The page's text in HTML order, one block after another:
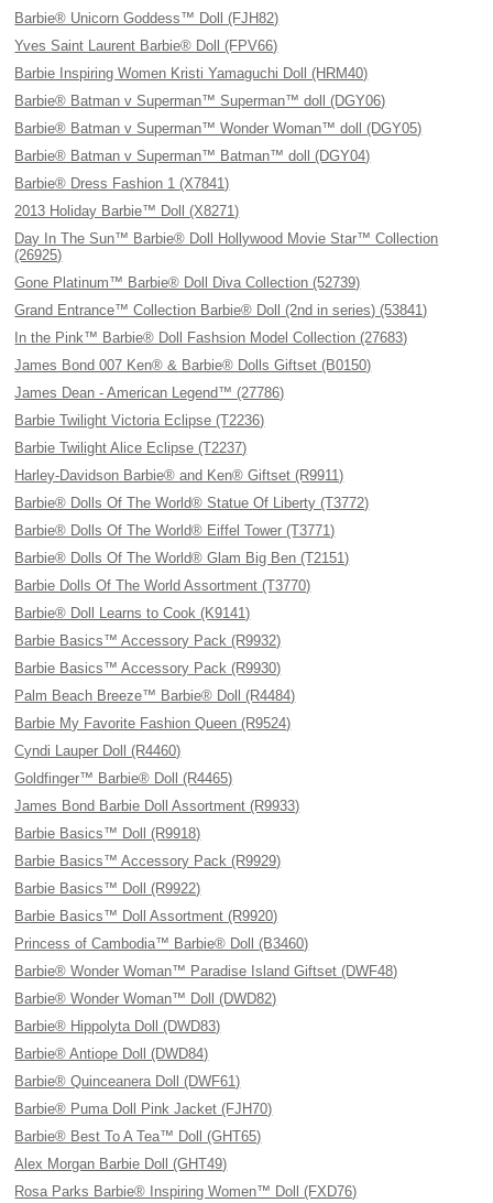
Barbie® Unicorn Goddess™ Doll (FJH82)
Yves Saint Laurent Barbie® Doll (FPV66)
Barbie Inspiring Women Kristi Yamaguchi Doll (HRM40)
Barbie® Batman v Superman™ Superman™ doll (DGY06)
Barbie® Batman v Superman™ Wonder Woman™ doll (DGY05)
Barbie® Batman v Superman™ Batman™ doll (DGY04)
Barbie® Dress Fashion 1 (X7841)
2013 Holiday Barbie™ Doll (X8271)
Day In The Sun™ Barbie® Doll Hollywood Movie Star™ Collection
(26925)
Gone Platinum™ Barbie® Doll Diva Collection (52739)
Grand Entrance™ Collection Barbie® Doll (2nd in series) (53841)
In the Pink™ Barbie® Doll Fashsion Model Collection (27683)
James Bond 007 Ken® & Barbie® Dolls Giftset (B0150)
James Dean - American Legend™ (27786)
Barbie Twilight Victoria Eclipse (T2236)
Barbie Twilight Alice Eclipse (T2237)
Harley-Davidson Barbie® and Ken® Giftset (R9911)
Barbie® Dolls Of The World® Statue Of Liberty (T3772)
Barbie® Dolls Of The World® Eiffel Tower (T3771)
Barbie® Dolls Of The World® Glam Big Ben (T2151)
Barbie Dolls Of The World Assortment (T3770)
Barbie® Doll Learns to Cook (K9141)
Barbie Basics™ Accessory Pack (R9932)
Barbie Basics™ Accessory Pack (R9930)
Palm Beach Breeze™ Barbie® Doll (R4484)
Barbie My Favorite Fashion Queen (R9524)
Cyndi Lauper Doll (R4460)
Goldfinger™ Barbie® Doll (R4465)
James Bond Barbie Doll Assortment (R9933)
Barbie Basics™ Doll (R9918)
Barbie Basics™ Accessory Pack (R9929)
Barbie Basics™ Doll (R9922)
Barbie Basics™ Doll Assortment (R9920)
Princess of Cambodia™ Barbie® Doll (B3460)
Barbie® Wonder Woman™ Paradise Island Giftset (DWF48)
Barbie® Wonder Woman™ Doll (DWD82)
Barbie® Hippolyta Doll (DWD83)
Barbie® Antiope Doll (DWD84)
Barbie® Quinceanera Doll (DWF61)
Barbie® Puma Doll Pink Jacket (FJH70)
Barbie® Best To A Tea™ Doll (GHT65)
Alex Morgan Barbie Doll (GHT49)
Rosa Parks Barbie® Inspiring Women™ Doll (FXD76)